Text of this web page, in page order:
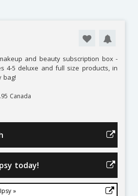
and beauty subscription box -
4-5 deluxe and full size products, in
bag!
Canada
today!
»